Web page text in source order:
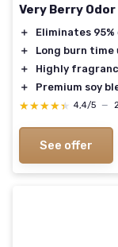
Very Berry
＋ Eliminates 95%
＋
Long burn time
＋
Highly
＋
Premium soy
★★★★★
★★★★★ 4,4/5 —
See offer